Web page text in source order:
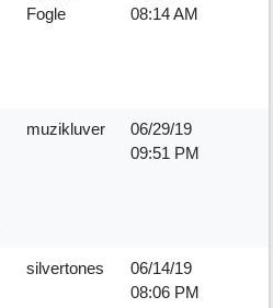
Fogle
08:14 AM
muzikluver
06/29/19
09:51 PM
silvertones
06/14/19
08:06 PM